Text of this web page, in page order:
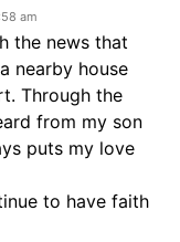
am
the news that
nearby house
Through the
from my son
puts my love
to have faith